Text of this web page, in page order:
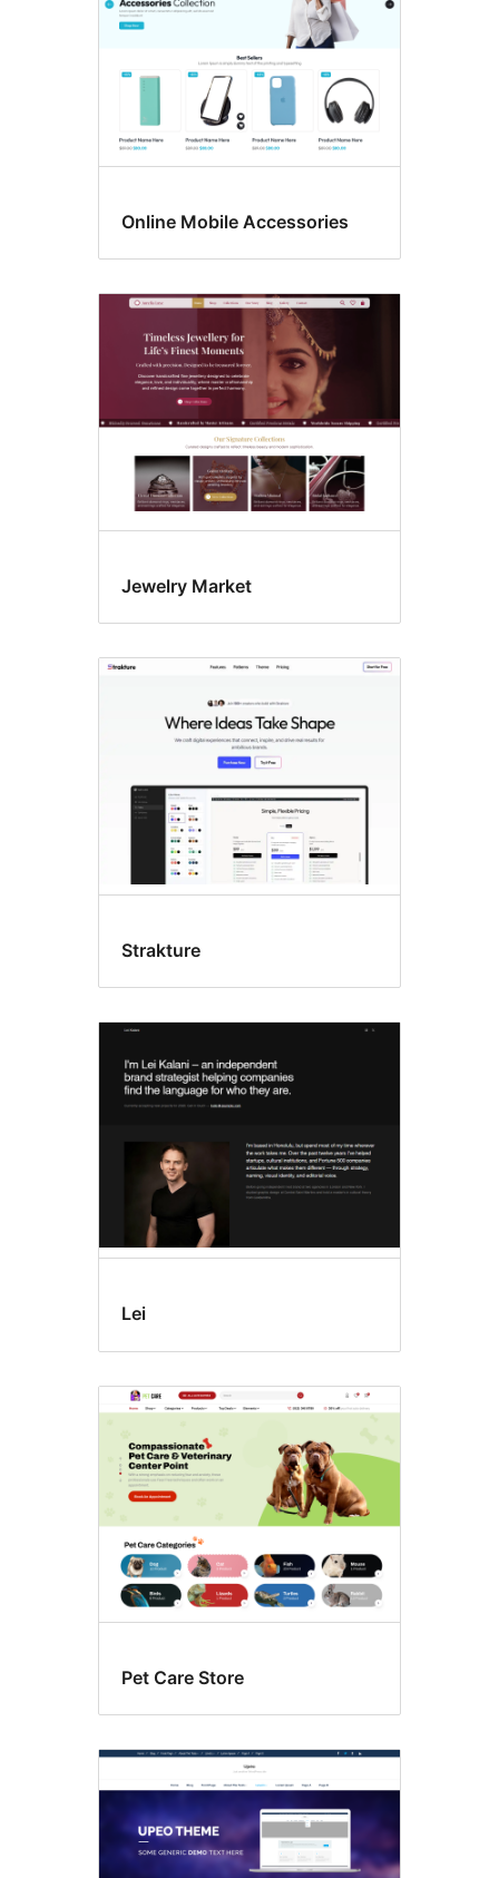
Online Mobile Accessories
Jewelry Market
Strakture
Lei
Pet Care Store